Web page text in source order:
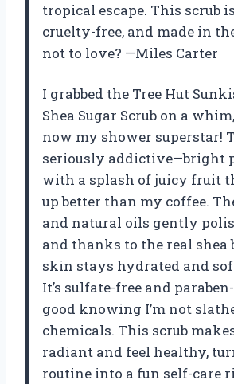
tropical escape. This scrub
cruelty-free, and made in
not to love? —Miles Carter
I grabbed the Tree Hut
Shea Sugar Scrub on a
now my shower superstar!
seriously addictive—bright
with a splash of juicy fruit
up better than my coffee.
and natural oils gently
and thanks to the real shea
skin stays hydrated and
It’s sulfate-free and
good knowing I’m not
chemicals. This scrub
radiant and feel healthy,
routine into a fun self-care